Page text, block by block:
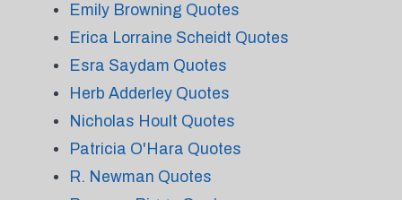
Emily Browning Quotes
Erica Lorraine Scheidt Quotes
Esra Saydam Quotes
Herb Adderley Quotes
Nicholas Hoult Quotes
Patricia O'Hara Quotes
R. Newman Quotes